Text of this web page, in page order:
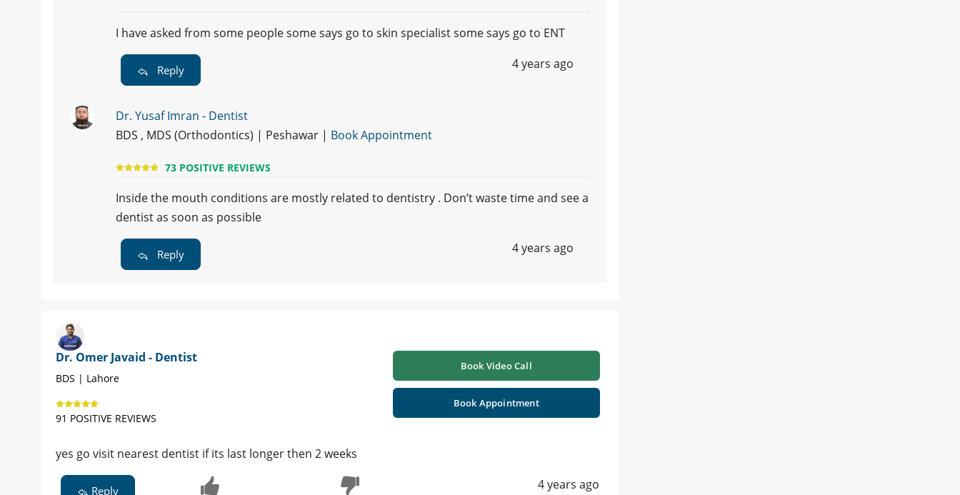
I have asked from some people some says go to skin specialist some says go to ENT
Reply 4 years ago
Dr. Yusaf Imran - Dentist
BDS , MDS (Orthodontics) | Peshawar | Book Appointment
73 POSITIVE REVIEWS
Inside the mouth conditions are mostly related to dentistry . Don’t waste time and see a
dentist as soon as possible
Reply 4 years ago
Dr. Omer Javaid - Dentist
BDS | Lahore
91 POSITIVE REVIEWS
Book Video Call
Book Appointment
yes go visit nearest dentist if its last longer then 2 weeks
Reply 4 years ago